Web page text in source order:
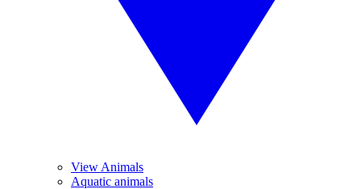
View Animals
Aquatic animals